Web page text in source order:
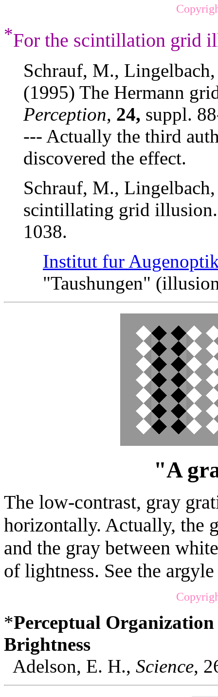
*For the scintillation grid
Schrauf, M.,
(1995) The Hermann
Perception, 24, suppl.
--- Actually the third
discovered the effect.
Schrauf, M.,
scintillating grid
1038.
Institut fur
"Taushungen"
"A
The low-contrast, gray
horizontally. Actually, the
and the gray between
of lightness. See the
*Perceptual
Brightness
Adelson, E. H., Science,